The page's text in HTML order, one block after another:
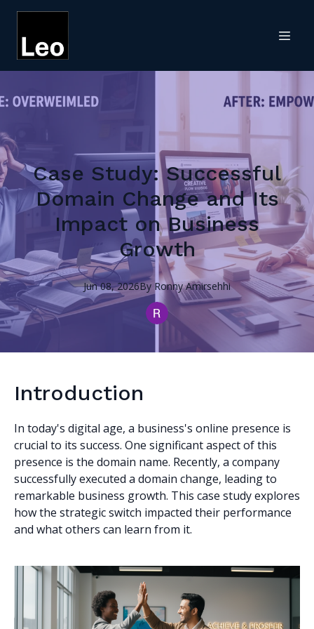
Case Study: Successful
Domain Change and Its
Impact on Business
Growth
Jun 08, 2026By Ronny Amirsehhi
Introduction
In today's digital age, a business's online presence is
crucial to its success. One significant aspect of this
presence is the domain name. Recently, a company
successfully executed a domain change, leading to
remarkable business growth. This case study explores
how the strategic switch impacted their performance
and what others can learn from it.